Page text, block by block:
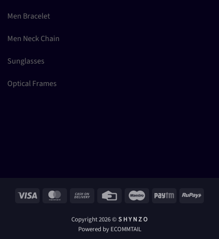
Men Bracelet
Men Neck Chain
Sunglasses
Optical Frames
Visa MasterCard Cash
Delivery
Credit
Maestro Paytm RuPay
Copyright 2026 © S H Y N Z O
Powered by ECOMMTAIL